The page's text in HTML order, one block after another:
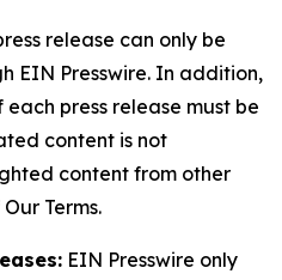
release can only be
EIN Presswire. In addition,
press release must be
content is not
content from other
Terms.
EIN Presswire only